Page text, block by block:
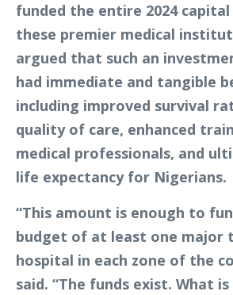
funded the entire 2024
these premier medical
argued that such an
had immediate and tangible
including improved survival
quality of care, enhanced
medical professionals, and
life expectancy for Nigerians.
“This amount is enough to
budget of at least one major
hospital in each zone of the
said. “The funds exist. What